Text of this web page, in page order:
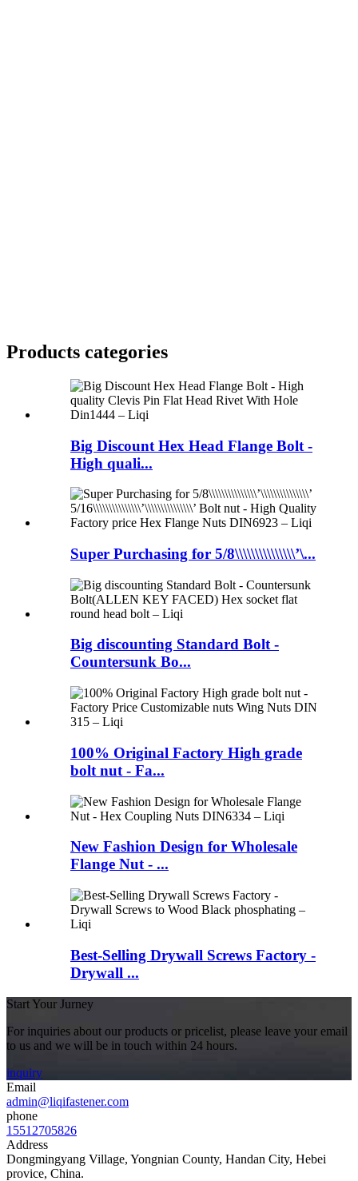
Products categories
Big Discount Hex Head Flange Bolt -
High quali...
Super Purchasing for 5/8\\\\\\\\\\\\\\\’\...
Big discounting Standard Bolt -
Countersunk Bo...
100% Original Factory High grade
bolt nut - Fa...
New Fashion Design for Wholesale
Flange Nut - ...
Best-Selling Drywall Screws Factory -
Drywall ...
Start Your Jurney
For inquiries about our products or pricelist, please leave your email
to us and we will be in touch within 24 hours.
inquiry
Email
admin@liqifastener.com
phone
15512705826
Address
Dongmingyang Village, Yongnian County, Handan City, Hebei
provice, China.